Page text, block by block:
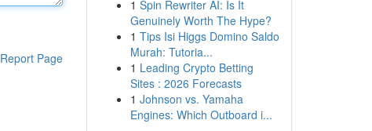
Report Page
1 Spin Rewriter AI: Is It
Genuinely Worth The Hype?
1 Tips Isi Higgs Domino Saldo
Murah: Tutoria...
1 Leading Crypto Betting
Sites : 2026 Forecasts
1 Johnson vs. Yamaha
Engines: Which Outboard i...